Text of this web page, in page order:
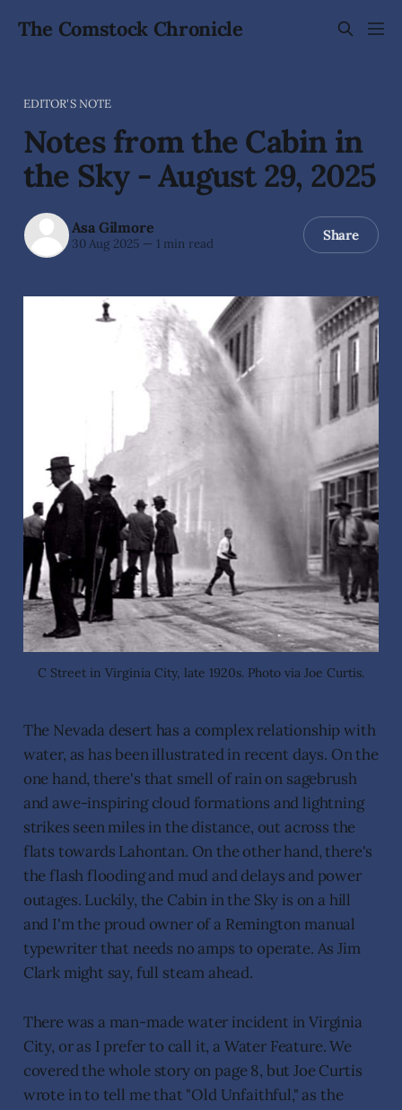
The Comstock Chronicle
EDITOR'S NOTE
Notes from the Cabin in
the Sky - August 29, 2025
Asa Gilmore
30 Aug 2025 — 1 min read Share
C Street in Virginia City, late 1920s. Photo via Joe Curtis.
The Nevada desert has a complex relationship with
water, as has been illustrated in recent days. On the
one hand, there's that smell of rain on sagebrush
and awe-inspiring cloud formations and lightning
strikes seen miles in the distance, out across the
flats towards Lahontan. On the other hand, there's
the flash flooding and mud and delays and power
outages. Luckily, the Cabin in the Sky is on a hill
and I'm the proud owner of a Remington manual
typewriter that needs no amps to operate. As Jim
Clark might say, full steam ahead.
There was a man-made water incident in Virginia
City, or as I prefer to call it, a Water Feature. We
covered the whole story on page 8, but Joe Curtis
wrote in to tell me that "Old Unfaithful," as the